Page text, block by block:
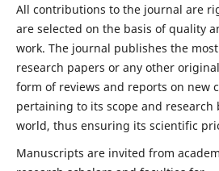
All contributions to the journal are
are selected on the basis of quality
work. The journal publishes the
research papers or any other
form of reviews and reports on new
pertaining to its scope and
world, thus ensuring its scientific
Manuscripts are invited from